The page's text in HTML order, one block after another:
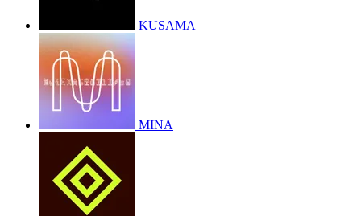
KUSAMA
MINA